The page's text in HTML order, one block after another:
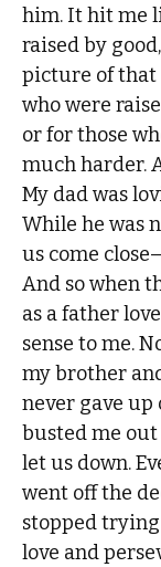
him. It hit me
raised by
picture of that
who were
or for those
much harder.
My dad was
While he was
us come
And so when
as a father
sense to me.
my brother
never gave up
busted me
let us down.
went off the
stopped trying
love and